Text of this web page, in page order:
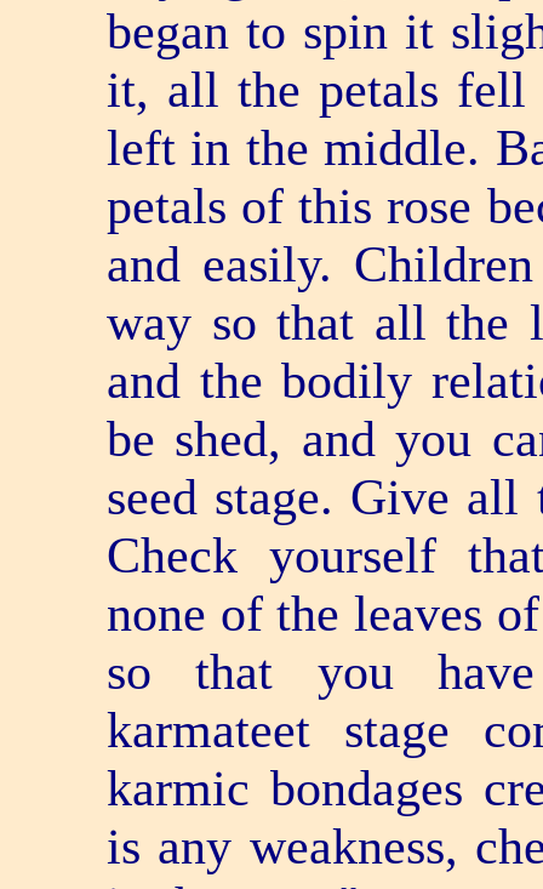
began to spin it
it, all the petals fell
left in the middle.
petals of this rose
and easily.
way so that all the
and the bodily
be shed, and you
seed stage. Give all
Check yourself
none of the leaves
so that you
karmateet stage
karmic bondages
is any weakness,